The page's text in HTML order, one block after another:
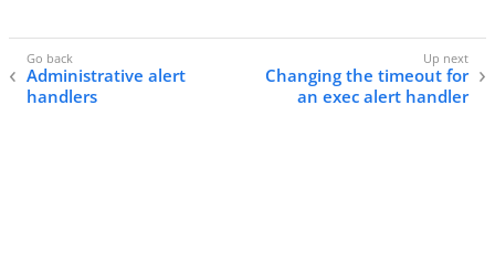
Administrative alert
handlers
Changing the timeout for
an exec alert handler